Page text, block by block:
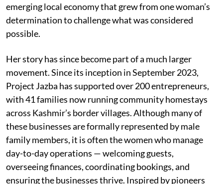
emerging local economy that grew from one woman’s
determination to challenge what was considered
possible.
Her story has since become part of a much larger
movement. Since its inception in September 2023,
Project Jazba has supported over 200 entrepreneurs,
with 41 families now running community homestays
across Kashmir’s border villages. Although many of
these businesses are formally represented by male
family members, it is often the women who manage
day-to-day operations — welcoming guests,
overseeing finances, coordinating bookings, and
ensuring the businesses thrive. Inspired by pioneers